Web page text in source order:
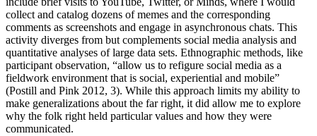
collect and catalog dozens of memes and the corresponding
comments as screenshots and engage in asynchronous chats. This
activity diverges from but complements social media analysis and
quantitative analyses of large data sets. Ethnographic methods, like
participant observation, “allow us to refigure social media as a
fieldwork environment that is social, experiential and mobile”
(Postill and Pink 2012, 3). While this approach limits my ability to
make generalizations about the far right, it did allow me to explore
why the folk right held particular values and how they were
communicated.